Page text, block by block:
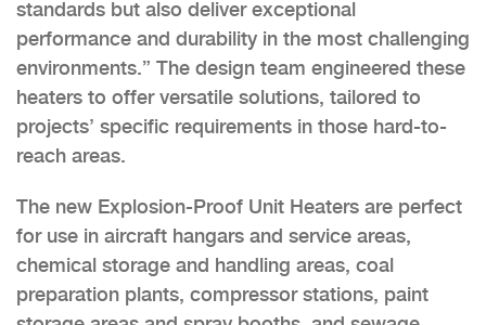
standards but also deliver exceptional
performance and durability in the most challenging
environments.” The design team engineered these
heaters to offer versatile solutions, tailored to
projects’ specific requirements in those hard-to-
reach areas.
The new Explosion-Proof Unit Heaters are perfect
for use in aircraft hangars and service areas,
chemical storage and handling areas, coal
preparation plants, compressor stations, paint